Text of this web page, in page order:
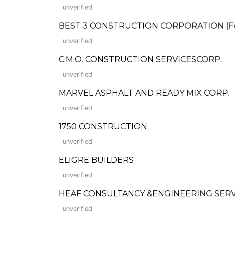
unverified
BEST 3 CONSTRUCTION CORPORATION
unverified
C.M.O. CONSTRUCTION SERVICESCORP.
unverified
MARVEL ASPHALT AND READY MIX CORP.
unverified
1750 CONSTRUCTION
unverified
ELIGRE BUILDERS
unverified
HEAF CONSULTANCY &ENGINEERING
unverified